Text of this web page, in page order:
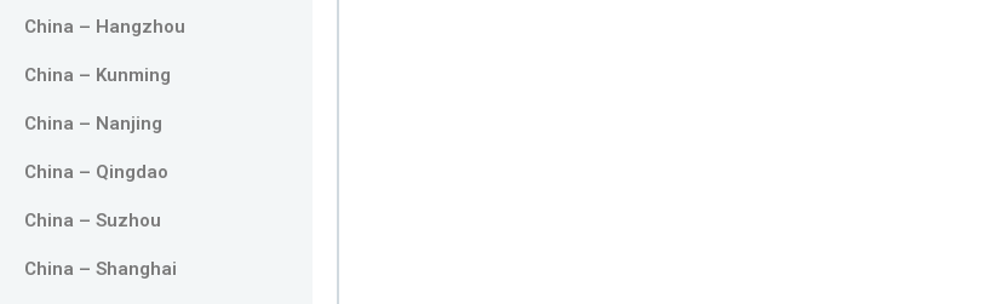
China – Hangzhou
China – Kunming
China – Nanjing
China – Qingdao
China – Suzhou
China – Shanghai